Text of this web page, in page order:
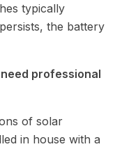
typically
the battery
professional
of solar
in house with a